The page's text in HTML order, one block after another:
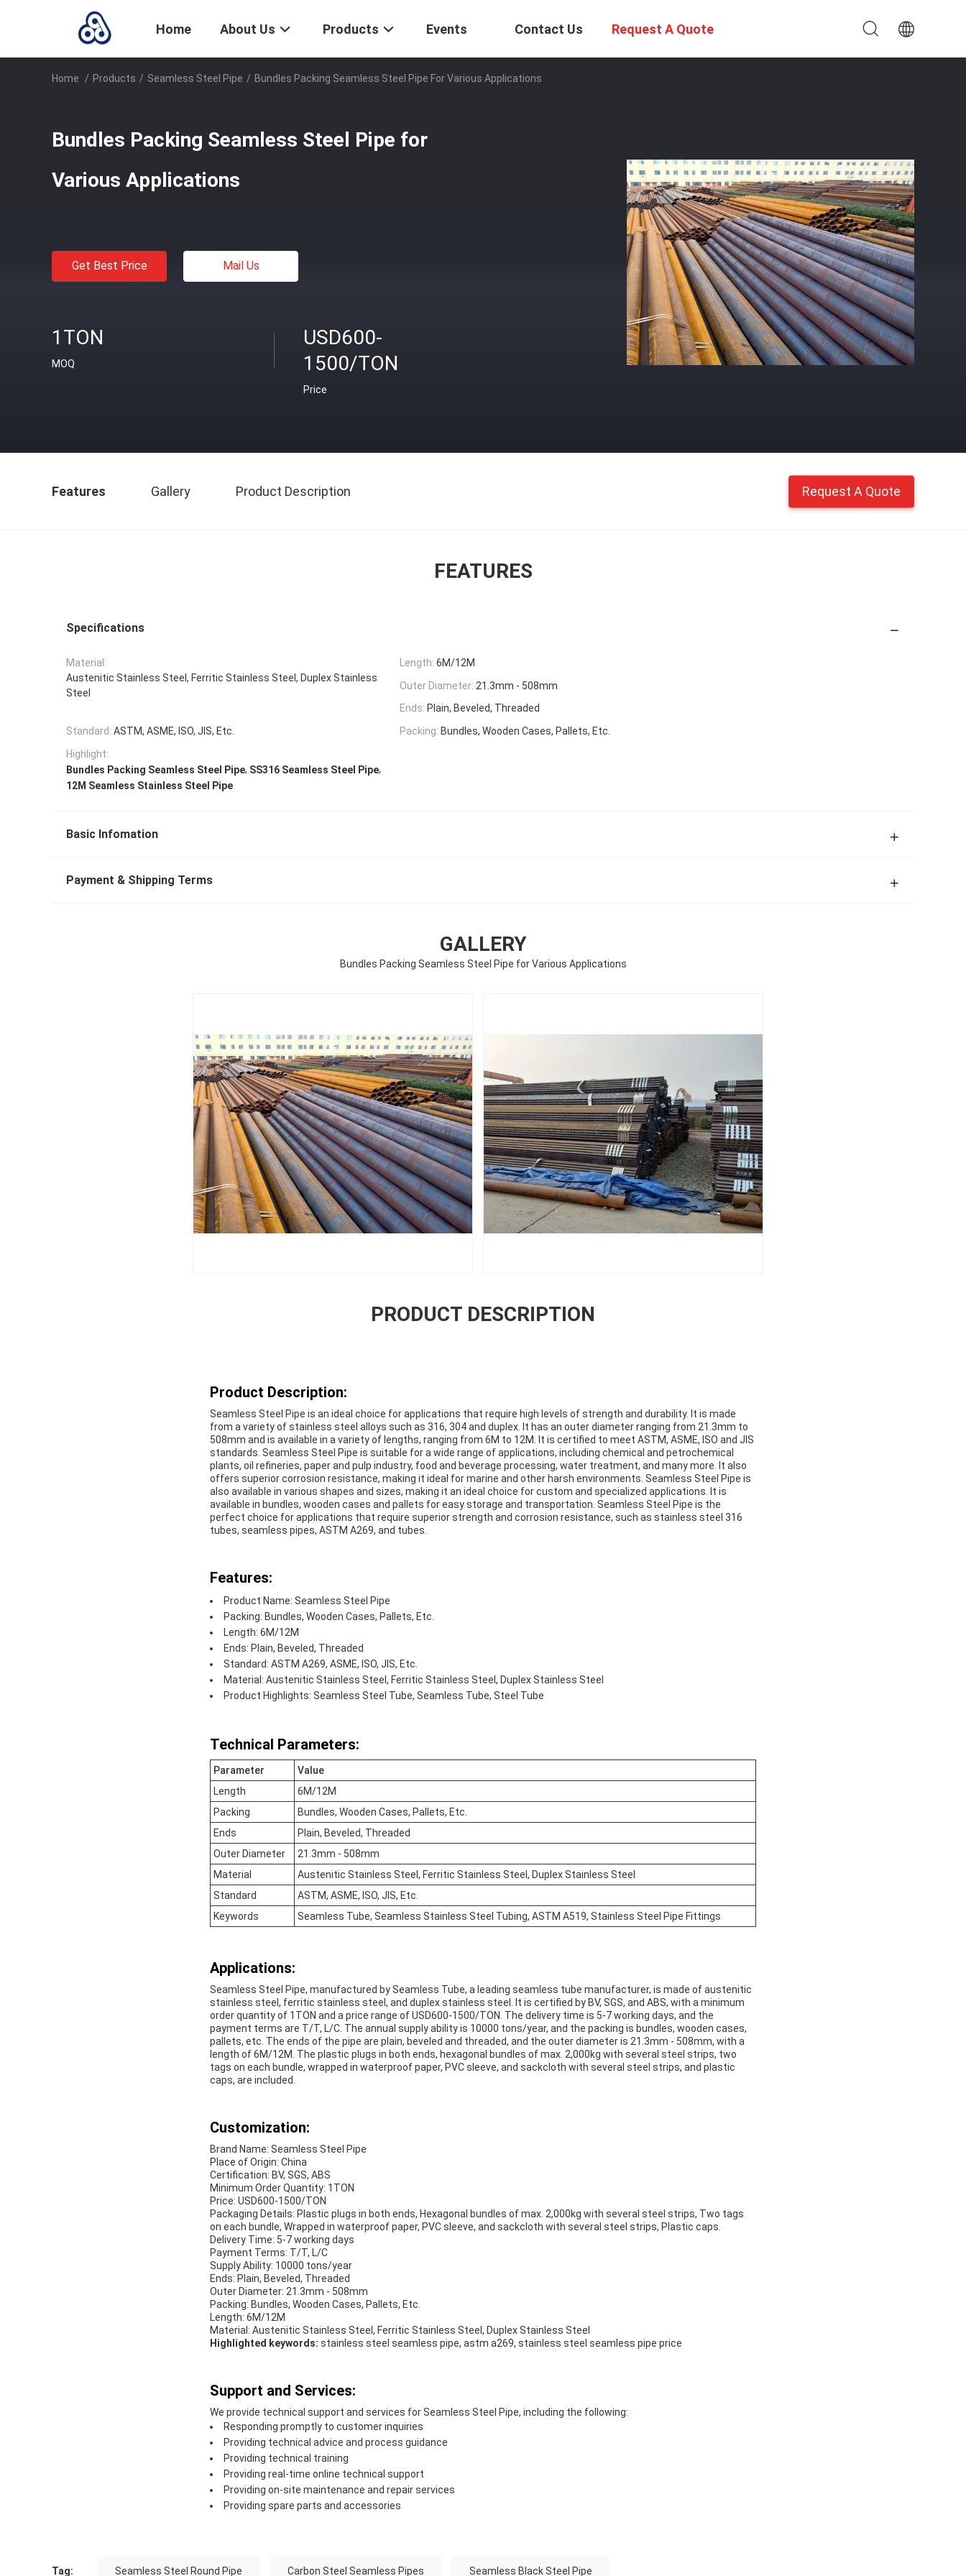
Home About Us Products Events Contact Us Request A Quote
Home / Products / Seamless Steel Pipe / Bundles Packing Seamless Steel Pipe For Various Applications
Bundles Packing Seamless Steel Pipe for
Various Applications
Get Best Price Mail Us
1TON
MOQ
USD600-
1500/TON
Price
Features Gallery Product Description Request A Quote
FEATURES
Specifications
Material:
Austenitic Stainless Steel, Ferritic Stainless Steel, Duplex Stainless
Steel
Length: 6M/12M
Outer Diameter: 21.3mm - 508mm
Ends: Plain, Beveled, Threaded
Standard: ASTM, ASME, ISO, JIS, Etc. Packing: Bundles, Wooden Cases, Pallets, Etc.
Highlight:
Bundles Packing Seamless Steel Pipe, SS316 Seamless Steel Pipe,
12M Seamless Stainless Steel Pipe
Basic Infomation
Payment & Shipping Terms
GALLERY
Bundles Packing Seamless Steel Pipe for Various Applications
PRODUCT DESCRIPTION
Product Description:
Seamless Steel Pipe is an ideal choice for applications that require high levels of strength and durability. It is made
from a variety of stainless steel alloys such as 316, 304 and duplex. It has an outer diameter ranging from 21.3mm to
508mm and is available in a variety of lengths, ranging from 6M to 12M. It is certified to meet ASTM, ASME, ISO and JIS
standards. Seamless Steel Pipe is suitable for a wide range of applications, including chemical and petrochemical
plants, oil refineries, paper and pulp industry, food and beverage processing, water treatment, and many more. It also
offers superior corrosion resistance, making it ideal for marine and other harsh environments. Seamless Steel Pipe is
also available in various shapes and sizes, making it an ideal choice for custom and specialized applications. It is
available in bundles, wooden cases and pallets for easy storage and transportation. Seamless Steel Pipe is the
perfect choice for applications that require superior strength and corrosion resistance, such as stainless steel 316
tubes, seamless pipes, ASTM A269, and tubes.
Features:
Product Name: Seamless Steel Pipe
Packing: Bundles, Wooden Cases, Pallets, Etc.
Length: 6M/12M
Ends: Plain, Beveled, Threaded
Standard: ASTM A269, ASME, ISO, JIS, Etc.
Material: Austenitic Stainless Steel, Ferritic Stainless Steel, Duplex Stainless Steel
Product Highlights: Seamless Steel Tube, Seamless Tube, Steel Tube
Technical Parameters:
Parameter
Value
Length
6M/12M
Packing
Bundles, Wooden Cases, Pallets, Etc.
Ends
Plain, Beveled, Threaded
Outer Diameter
21.3mm - 508mm
Material
Austenitic Stainless Steel, Ferritic Stainless Steel, Duplex Stainless Steel
Standard
ASTM, ASME, ISO, JIS, Etc.
Keywords
Seamless Tube, Seamless Stainless Steel Tubing, ASTM A519, Stainless Steel Pipe Fittings
Applications:
Seamless Steel Pipe, manufactured by Seamless Tube, a leading seamless tube manufacturer, is made of austenitic
stainless steel, ferritic stainless steel, and duplex stainless steel. It is certified by BV, SGS, and ABS, with a minimum
order quantity of 1TON and a price range of USD600-1500/TON. The delivery time is 5-7 working days, and the
payment terms are T/T, L/C. The annual supply ability is 10000 tons/year, and the packing is bundles, wooden cases,
pallets, etc. The ends of the pipe are plain, beveled and threaded, and the outer diameter is 21.3mm - 508mm, with a
length of 6M/12M. The plastic plugs in both ends, hexagonal bundles of max. 2,000kg with several steel strips, two
tags on each bundle, wrapped in waterproof paper, PVC sleeve, and sackcloth with several steel strips, and plastic
caps, are included.
Customization:
Brand Name: Seamless Steel Pipe
Place of Origin: China
Certification: BV, SGS, ABS
Minimum Order Quantity: 1TON
Price: USD600-1500/TON
Packaging Details: Plastic plugs in both ends, Hexagonal bundles of max. 2,000kg with several steel strips, Two tags
on each bundle, Wrapped in waterproof paper, PVC sleeve, and sackcloth with several steel strips, Plastic caps.
Delivery Time: 5-7 working days
Payment Terms: T/T, L/C
Supply Ability: 10000 tons/year
Ends: Plain, Beveled, Threaded
Outer Diameter: 21.3mm - 508mm
Packing: Bundles, Wooden Cases, Pallets, Etc.
Length: 6M/12M
Material: Austenitic Stainless Steel, Ferritic Stainless Steel, Duplex Stainless Steel
Highlighted keywords: stainless steel seamless pipe, astm a269, stainless steel seamless pipe price
Support and Services:
We provide technical support and services for Seamless Steel Pipe, including the following:
Responding promptly to customer inquiries
Providing technical advice and process guidance
Providing technical training
Providing real-time online technical support
Providing on-site maintenance and repair services
Providing spare parts and accessories
Tag: Seamless Steel Round Pipe Carbon Steel Seamless Pipes Seamless Black Steel Pipe